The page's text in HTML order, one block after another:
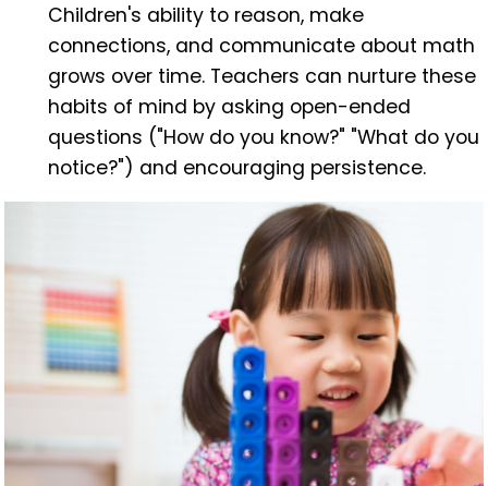
Children's ability to reason, make
connections, and communicate about math
grows over time. Teachers can nurture these
habits of mind by asking open-ended
questions ("How do you know?" "What do you
notice?") and encouraging persistence.